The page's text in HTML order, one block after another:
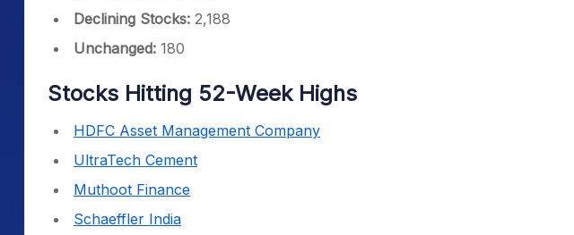
Declining Stocks: 2,188
Unchanged: 180
Stocks Hitting 52-Week Highs
HDFC Asset Management Company
UltraTech Cement
Muthoot Finance
Schaeffler India